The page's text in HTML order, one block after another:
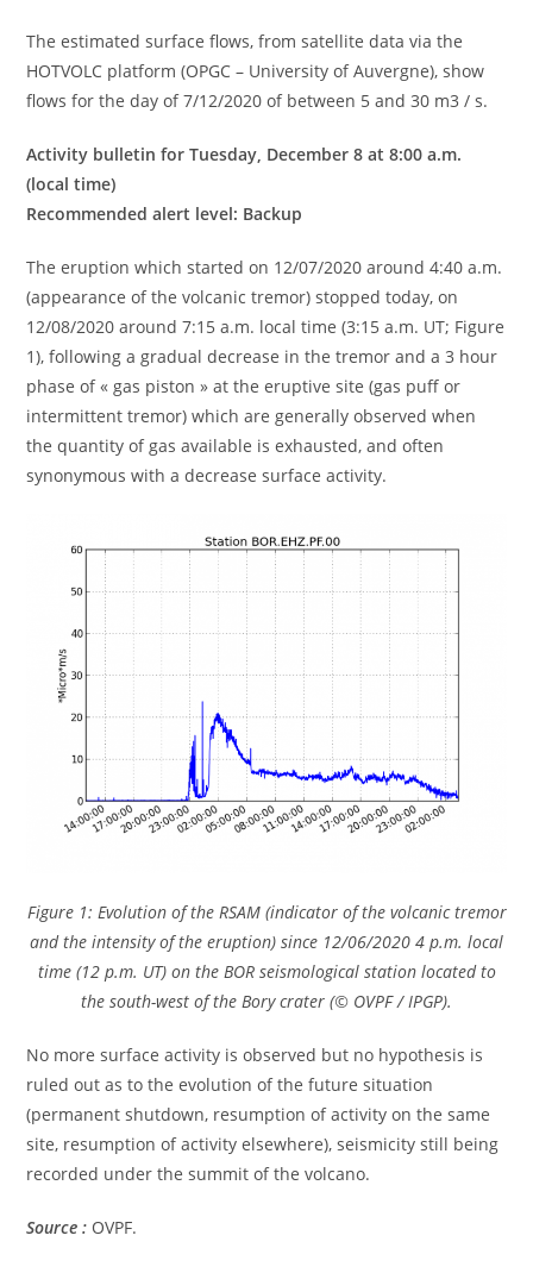
The estimated surface flows, from satellite data via the
HOTVOLC platform (OPGC – University of Auvergne), show
flows for the day of 7/12/2020 of between 5 and 30 m3 / s.
Activity bulletin for Tuesday, December 8 at 8:00 a.m.
(local time)
Recommended alert level: Backup
The eruption which started on 12/07/2020 around 4:40 a.m.
(appearance of the volcanic tremor) stopped today, on
12/08/2020 around 7:15 a.m. local time (3:15 a.m. UT; Figure
1), following a gradual decrease in the tremor and a 3 hour
phase of « gas piston » at the eruptive site (gas puff or
intermittent tremor) which are generally observed when
the quantity of gas available is exhausted, and often
synonymous with a decrease surface activity.
Figure 1: Evolution of the RSAM (indicator of the volcanic tremor
and the intensity of the eruption) since 12/06/2020 4 p.m. local
time (12 p.m. UT) on the BOR seismological station located to
the south-west of the Bory crater (© OVPF / IPGP).
No more surface activity is observed but no hypothesis is
ruled out as to the evolution of the future situation
(permanent shutdown, resumption of activity on the same
site, resumption of activity elsewhere), seismicity still being
recorded under the summit of the volcano.
Source : OVPF.